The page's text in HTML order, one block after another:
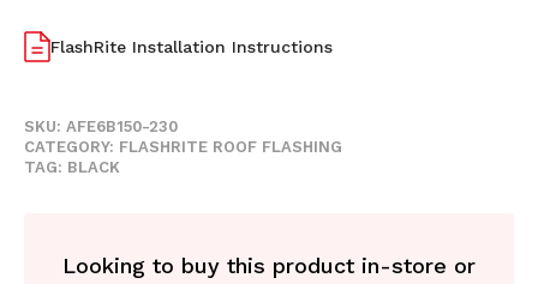
FlashRite Installation Instructions
SKU:AFE6B150-230
CATEGORY: FLASHRITE ROOF FLASHING
TAG: BLACK
Looking to buy this product in-store or